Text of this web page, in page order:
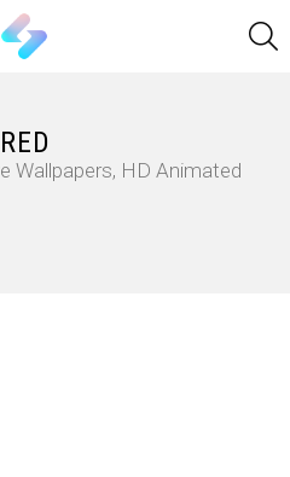
Wallpapers, HD Animated